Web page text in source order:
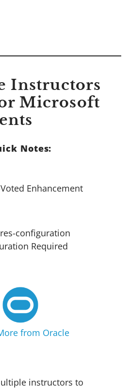
Instructors
Microsoft
Notes:
Enhancement
Required
from Oracle
instructors to